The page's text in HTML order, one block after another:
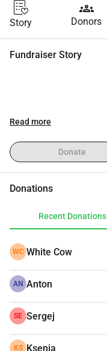
Story
groups
Donors
Fundraiser Story
Read more
Donate
Donations
Recent Donations
WC White Cow
AN Anton
SE Sergej
KS Ksenia